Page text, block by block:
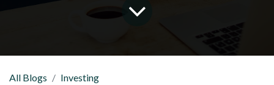
All Blogs
Investing